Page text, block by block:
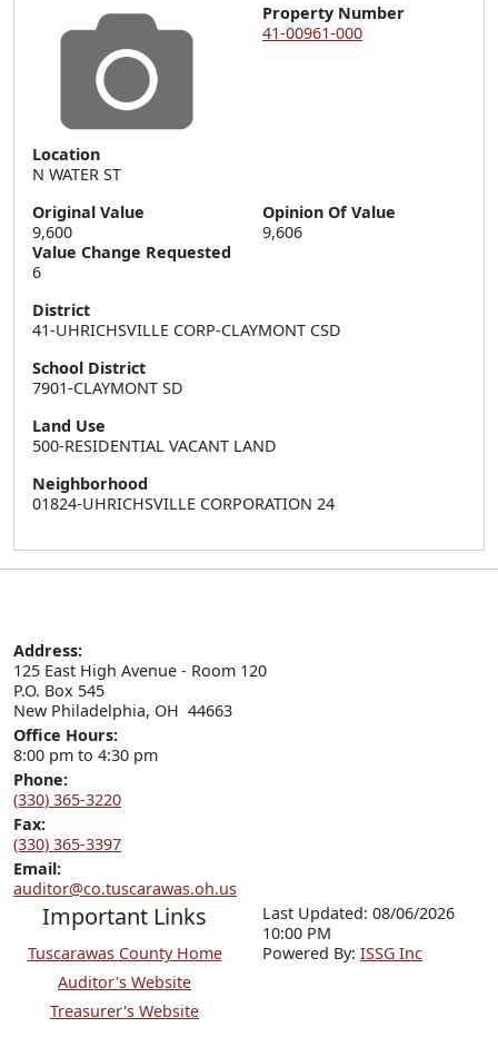
Property Number
41-00961-000
Location
N WATER ST
Original Value
9,600
Opinion Of Value
9,606
Value Change Requested
6
District
41-UHRICHSVILLE CORP-CLAYMONT CSD
School District
7901-CLAYMONT SD
Land Use
500-RESIDENTIAL VACANT LAND
Neighborhood
01824-UHRICHSVILLE CORPORATION 24
Address:
125 East High Avenue - Room 120
P.O. Box 545
New Philadelphia, OH  44663
Office Hours:
8:00 pm to 4:30 pm
Phone:
(330) 365-3220
Fax:
(330) 365-3397
Email:
auditor@co.tuscarawas.oh.us
Important Links
Tuscarawas County Home
Auditor's Website
Treasurer's Website
Last Updated: 08/06/2026
10:00 PM
Powered By: ISSG Inc